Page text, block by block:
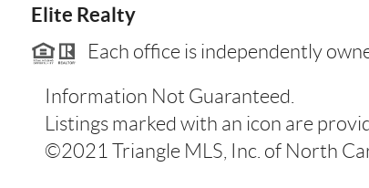
Elite Realty
Each office is independently
Information Not Guaranteed.
Listings marked with an icon are
©2021 Triangle MLS, Inc. of North